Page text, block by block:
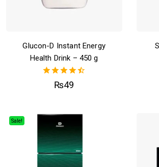
Glucon-D Instant Energy
Health Drink – 450 g
4.50
out of 5
₨49
Sale!